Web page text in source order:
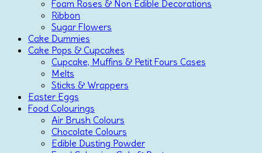
Foam Roses & Non Edible Decorations
Ribbon
Sugar Flowers
Cake Dummies
Cake Pops & Cupcakes
Cupcake, Muffins & Petit Fours Cases
Melts
Sticks & Wrappers
Easter Eggs
Food Colourings
Air Brush Colours
Chocolate Colours
Edible Dusting Powder